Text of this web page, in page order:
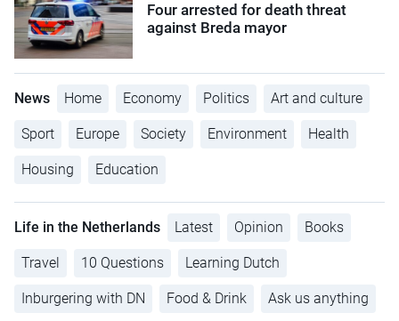
Four arrested for death threat
against Breda mayor
News Home Economy Politics Art and culture
Sport Europe Society Environment Health
Housing Education
Life in the Netherlands Latest Opinion Books
Travel 10 Questions Learning Dutch
Inburgering with DN Food & Drink Ask us anything